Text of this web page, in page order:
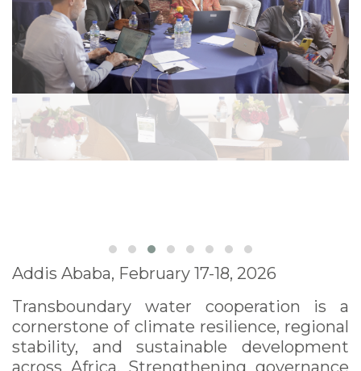
Addis Ababa, February 17-18, 2026
Transboundary water cooperation is a
cornerstone of climate resilience, regional
stability, and sustainable development
across Africa. Strengthening governance